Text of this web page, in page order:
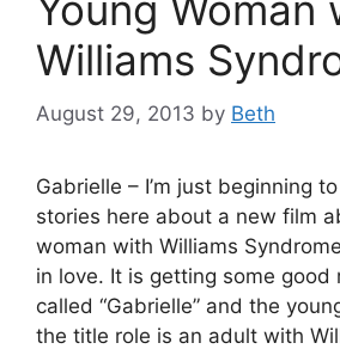
Williams
August 29, 2013 by Beth
Gabrielle – I’m just beginning
stories here about a new film
woman with Williams
in love. It is getting some good
called “Gabrielle” and the
the title role is an adult with